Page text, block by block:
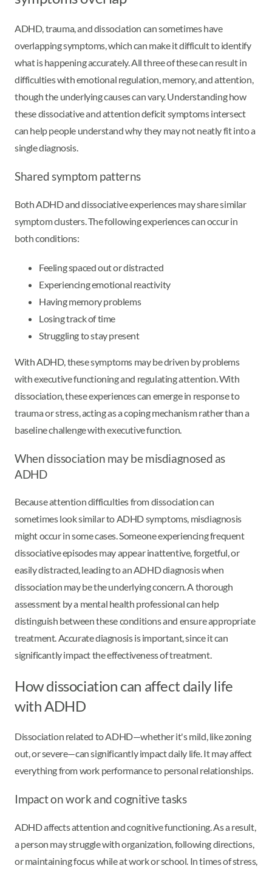
ADHD, trauma, and dissociation can sometimes have
overlapping symptoms, which can make it difficult to identify
what is happening accurately. All three of these can result in
difficulties with emotional regulation, memory, and attention,
though the underlying causes can vary. Understanding how
these dissociative and attention deficit symptoms intersect
can help people understand why they may not neatly fit into a
single diagnosis.
Shared symptom patterns
Both ADHD and dissociative experiences may share similar
symptom clusters. The following experiences can occur in
both conditions:
Feeling spaced out or distracted
Experiencing emotional reactivity
Having memory problems
Losing track of time
Struggling to stay present
With ADHD, these symptoms may be driven by problems
with executive functioning and regulating attention. With
dissociation, these experiences can emerge in response to
trauma or stress, acting as a coping mechanism rather than a
baseline challenge with executive function.
When dissociation may be misdiagnosed as
ADHD
Because attention difficulties from dissociation can
sometimes look similar to ADHD symptoms, misdiagnosis
might occur in some cases. Someone experiencing frequent
dissociative episodes may appear inattentive, forgetful, or
easily distracted, leading to an ADHD diagnosis when
dissociation may be the underlying concern. A thorough
assessment by a mental health professional can help
distinguish between these conditions and ensure appropriate
treatment. Accurate diagnosis is important, since it can
significantly impact the effectiveness of treatment.
How dissociation can affect daily life
with ADHD
Dissociation related to ADHD—whether it's mild, like zoning
out, or severe—can significantly impact daily life. It may affect
everything from work performance to personal relationships.
Impact on work and cognitive tasks
ADHD affects attention and cognitive functioning. As a result,
a person may struggle with organization, following directions,
or maintaining focus while at work or school. In times of stress,